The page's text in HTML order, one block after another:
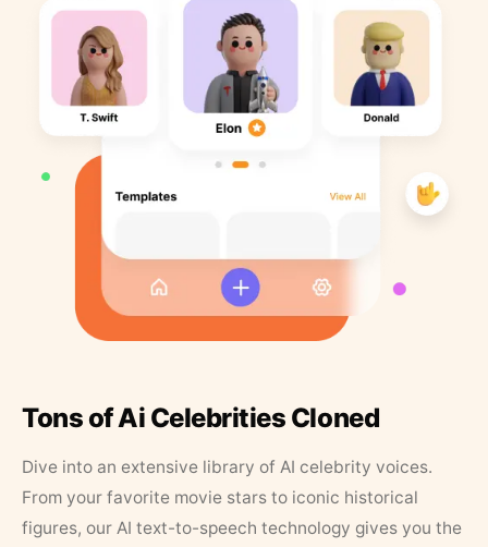
Tons of Ai Celebrities Cloned
Dive into an extensive library of AI celebrity voices.
From your favorite movie stars to iconic historical
figures, our AI text-to-speech technology gives you the